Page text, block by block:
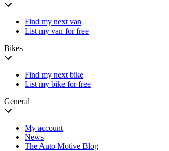
Find my next van
List my van for free
Bikes
Find my next bike
List my bike for free
General
My account
News
The Auto Motive Blog